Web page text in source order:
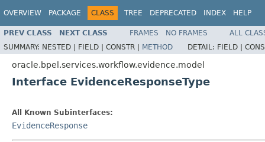
OVERVIEW PACKAGE CLASS TREE DEPRECATED INDEX HELP
PREV CLASS NEXT CLASS FRAMES NO FRAMES
ALL
SUMMARY: NESTED | FIELD | CONSTR | METHOD DETAIL: FIELD |
oracle.bpel.services.workflow.evidence.model
Interface EvidenceResponseType
All Known Subinterfaces:
EvidenceResponse